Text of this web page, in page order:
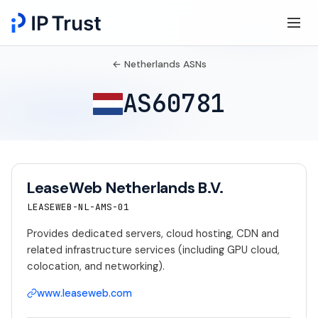
← Netherlands ASNs
AS60781
LeaseWeb Netherlands B.V.
LEASEWEB-NL-AMS-01
Provides dedicated servers, cloud hosting, CDN and
related infrastructure services (including GPU cloud,
colocation, and networking).
www.leaseweb.com